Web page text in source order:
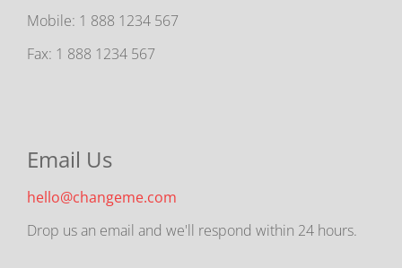
Mobile: 1 888 1234 567
Fax: 1 888 1234 567
Email Us
hello@changeme.com
Drop us an email and we'll respond within 24 hours.